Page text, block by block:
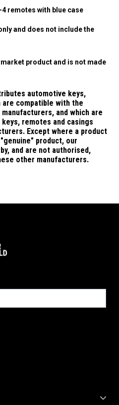
remotes with blue case
and does not include the
product and is not made
automotive keys,
are compatible with the
and which are
remotes and casings
Except where a product
product, our
and are not authorised,
other manufacturers.